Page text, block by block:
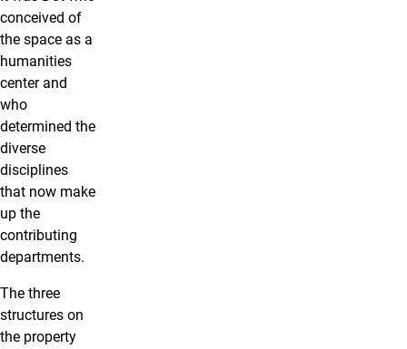
conceived of
the space as a
humanities
center and
who
determined the
diverse
disciplines
that now make
up the
contributing
departments.
The three
structures on
the property